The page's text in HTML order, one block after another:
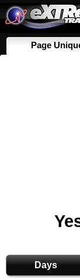
Page
Days